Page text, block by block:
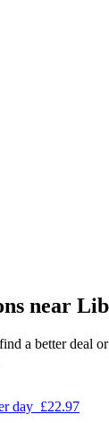
near
better deal
day £22.97